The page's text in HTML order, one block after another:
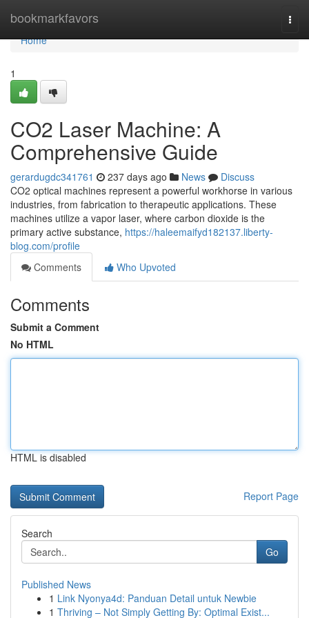
bookmarkfavors
Home
Home
1
CO2 Laser Machine: A
Comprehensive Guide
gerardugdc341761 237 days ago News
Discuss
CO2 optical machines represent a powerful workhorse in various
industries, from fabrication to therapeutic applications. These
machines utilize a vapor laser, where carbon dioxide is the
primary active substance, https://haleemaifyd182137.liberty-
blog.com/profile
Comments
Who Upvoted
Comments
Submit a Comment
No HTML
HTML is disabled
Report Page
Search
Go
Published News
1 Link Nyonya4d: Panduan Detail untuk Newbie
1 Thriving – Not Simply Getting By: Optimal Exist...